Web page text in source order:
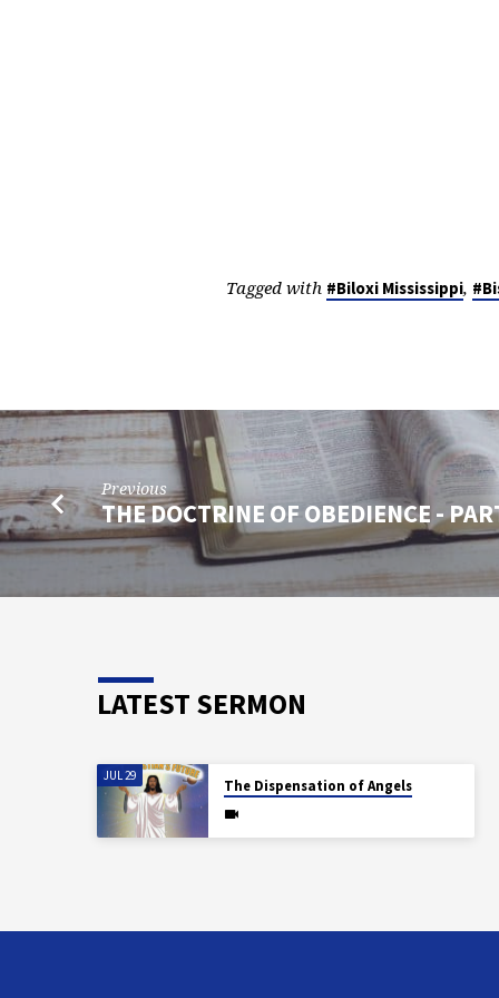
Tagged with #Biloxi Mississippi,
Previous
THE DOCTRINE OF OBEDIENCE -
LATEST SERMON
JUL 29
The Dispensation of Angels